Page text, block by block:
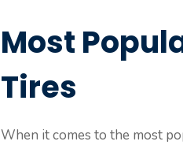
Most
Tires
When it comes to the most